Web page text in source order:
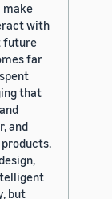
make
with
future
far
that
and
but